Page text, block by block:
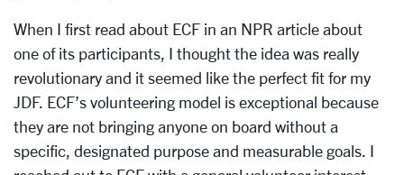
When I first read about ECF in an NPR article about
one of its participants, I thought the idea was really
revolutionary and it seemed like the perfect fit for my
JDF. ECF’s volunteering model is exceptional because
they are not bringing anyone on board without a
specific, designated purpose and measurable goals. I